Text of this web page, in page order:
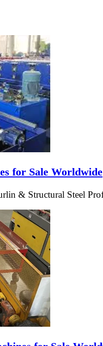
for Sale Worldwide
& Structural Steel